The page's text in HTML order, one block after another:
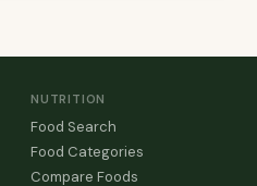
NUTRITION
Food Search
Food Categories
Compare Foods